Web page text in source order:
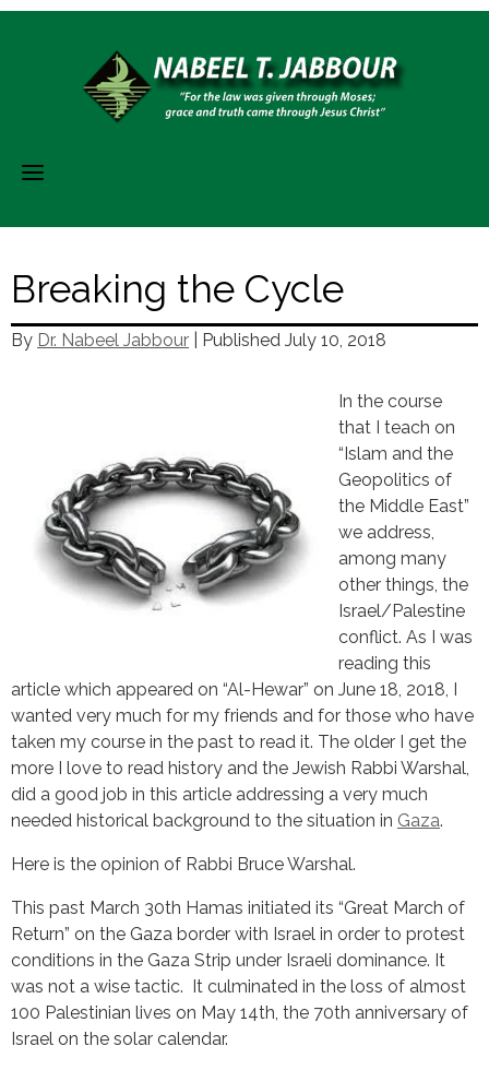
Breaking the Cycle
By Dr. Nabeel Jabbour | Published July 10, 2018
In the course
that I teach on
“Islam and the
Geopolitics of
the Middle East”
we address,
among many
other things, the
Israel/Palestine
conflict. As I was
reading this
article which appeared on “Al-Hewar” on June 18, 2018, I
wanted very much for my friends and for those who have
taken my course in the past to read it. The older I get the
more I love to read history and the Jewish Rabbi Warshal,
did a good job in this article addressing a very much
needed historical background to the situation in Gaza.
Here is the opinion of Rabbi Bruce Warshal.
This past March 30th Hamas initiated its “Great March of
Return” on the Gaza border with Israel in order to protest
conditions in the Gaza Strip under Israeli dominance. It
was not a wise tactic. It culminated in the loss of almost
100 Palestinian lives on May 14th, the 70th anniversary of
Israel on the solar calendar.